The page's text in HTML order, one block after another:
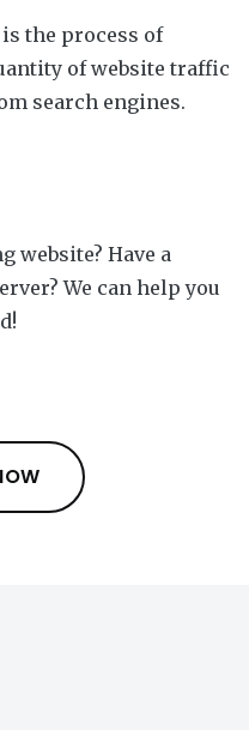
the process of
of website traffic
search engines.
website? Have a
We can help you